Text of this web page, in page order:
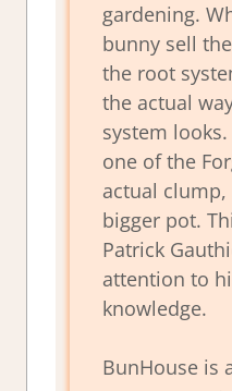
gardening.
bunny sell
the root
the actual
system
one of the
actual
bigger pot.
Patrick
attention to
knowledge.
BunHouse is